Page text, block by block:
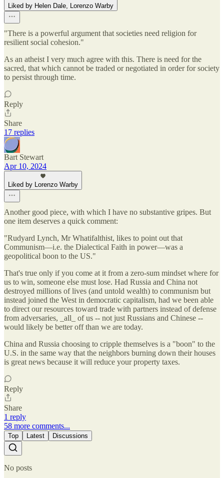
Liked by Helen Dale, Lorenzo Warby
"There is a powerful argument that societies need religion for
resilient social cohesion."
As an atheist I very much agree with this. There is need for the
sacred, that which cannot be traded or negotiated in order for society
to persist through time.
Reply
Share
17 replies
Bart Stewart
Apr 10, 2024
Liked by Lorenzo Warby
Another good piece, with which I have no substantive gripes. But
one item deserves a quick comment:
"Rudyard Lynch, Mr Whatifalthist, likes to point out that
Communism—i.e. the Dialectical Faith in power—was a
geopolitical boon to the US."
That's true only if you come at it from a zero-sum mindset where for
us to win, someone else must lose. Had Russia and China not
destroyed millions of lives (and untold wealth) to communism but
instead joined the West in democratic capitalism, had we been able
to direct our resources toward trade with partners instead of defense
from adversaries, _all_ of us -- not just Russians and Chinese --
would likely be better off than we are today.
China and Russia choosing to cripple themselves is a "boon" to the
U.S. in the same way that the neighbors burning down their houses
is great news because it will reduce your property taxes.
Reply
Share
1 reply
58 more comments...
Top Latest Discussions
No posts